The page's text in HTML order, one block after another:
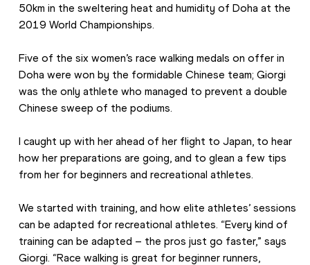
50km in the sweltering heat and humidity of Doha at the
2019 World Championships.
Five of the six women’s race walking medals on offer in
Doha were won by the formidable Chinese team; Giorgi
was the only athlete who managed to prevent a double
Chinese sweep of the podiums.
I caught up with her ahead of her flight to Japan, to hear
how her preparations are going, and to glean a few tips
from her for beginners and recreational athletes.
We started with training, and how elite athletes’ sessions
can be adapted for recreational athletes. “Every kind of
training can be adapted – the pros just go faster,” says
Giorgi. “Race walking is great for beginner runners,